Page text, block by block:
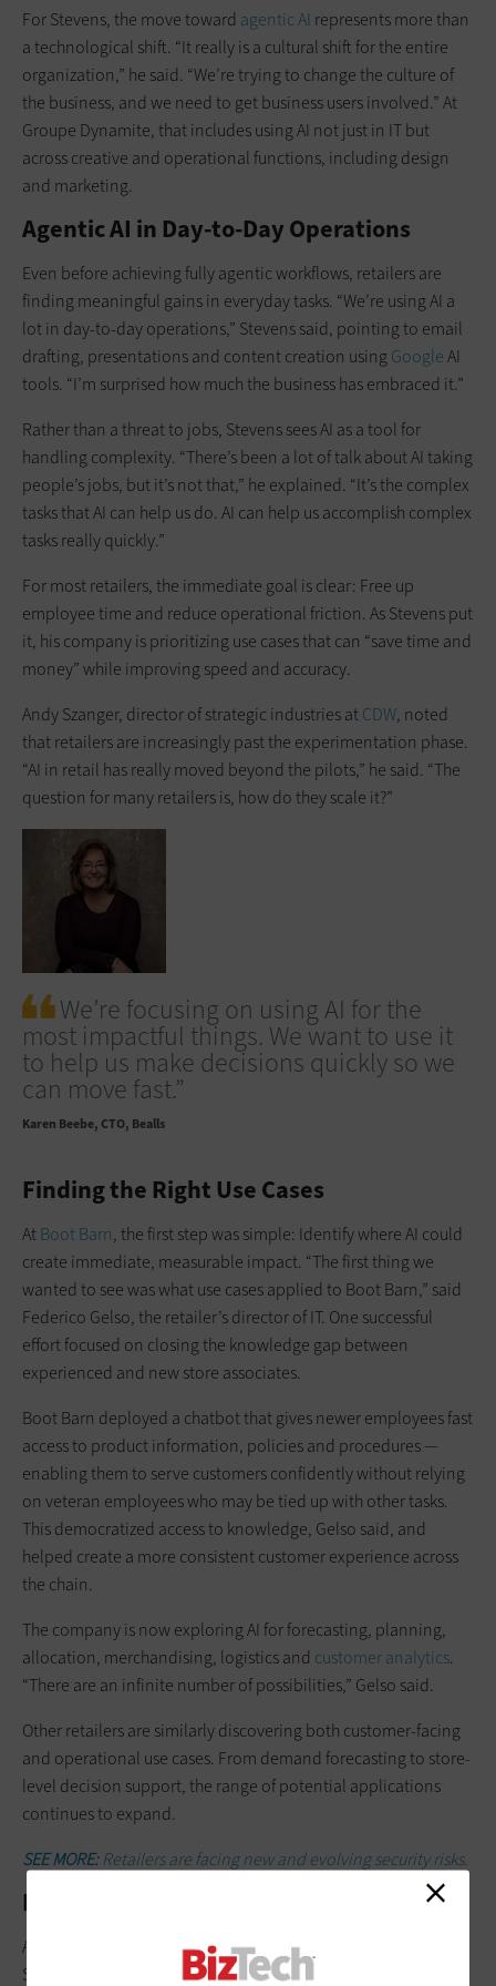
For Stevens, the move toward agentic AI represents more than
a technological shift. “It really is a cultural shift for the entire
organization,” he said. “We’re trying to change the culture of
the business, and we need to get business users involved.” At
Groupe Dynamite, that includes using AI not just in IT but
across creative and operational functions, including design
and marketing.
Agentic AI in Day-to-Day Operations
Even before achieving fully agentic workflows, retailers are
finding meaningful gains in everyday tasks. “We’re using AI a
lot in day-to-day operations,” Stevens said, pointing to email
drafting, presentations and content creation using GoogleAI
tools. “I’m surprised how much the business has embraced it.”
Rather than a threat to jobs, Stevens sees AI as a tool for
handling complexity. “There’s been a lot of talk about AI taking
people’s jobs, but it’s not that,” he explained. “It’s the complex
tasks that AI can help us do. AI can help us accomplish complex
tasks really quickly.”
For most retailers, the immediate goal is clear: Free up
employee time and reduce operational friction. As Stevens put
it, his company is prioritizing use cases that can “save time and
money” while improving speed and accuracy.
Andy Szanger, director of strategic industries atCDW, noted
that retailers are increasingly past the experimentation phase.
“AI in retail has really moved beyond the pilots,” he said. “The
question for many retailers is, how do they scale it?”
We’re focusing on using AI for the
most impactful things. We want to use it
to help us make decisions quickly so we
can move fast.”
Karen Beebe CTO, Bealls
Finding the Right Use Cases
AtBoot Barn, the first step was simple: Identify where AI could
create immediate, measurable impact. “The first thing we
wanted to see was what use cases applied to Boot Barn,” said
Federico Gelso, the retailer’s director of IT. One successful
effort focused on closing the knowledge gap between
experienced and new store associates.
Boot Barn deployed a chatbot that gives newer employees fast
access to product information, policies and procedures —
enabling them to serve customers confidently without relying
on veteran employees who may be tied up with other tasks.
This democratized access to knowledge, Gelso said, and
helped create a more consistent customer experience across
the chain.
The company is now exploring AI for forecasting, planning,
allocation, merchandising, logistics and customer analytics.
“There are an infinite number of possibilities,” Gelso said.
Other retailers are similarly discovering both customer-facing
and operational use cases. From demand forecasting to store-
level decision support, the range of potential applications
continues to expand.
SEE MORE:Retailers are facing new and evolving security risks.
Rewriting the Customer Journey
Agentic AI also stands to reshape how consumers shop
Stevens expects AI-enabled search to significantly change